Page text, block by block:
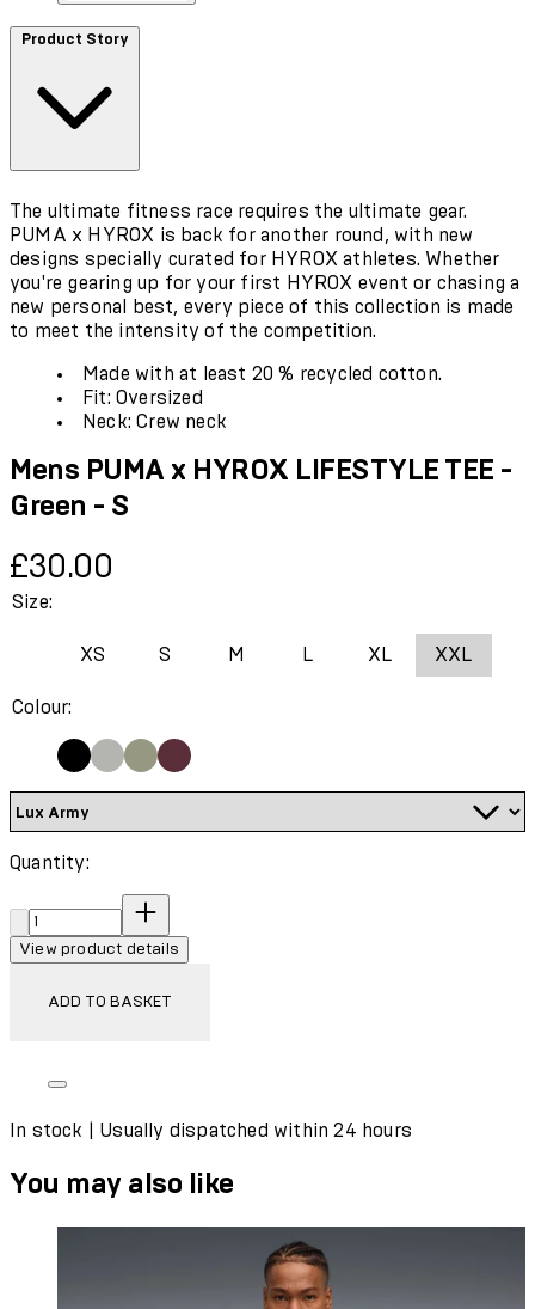
Product Story
The ultimate fitness race requires the ultimate gear.
PUMA x HYROX is back for another round, with new
designs specially curated for HYROX athletes. Whether
you're gearing up for your first HYROX event or chasing a
new personal best, every piece of this collection is made
to meet the intensity of the competition.
Made with at least 20 % recycled cotton.
Fit: Oversized
Neck: Crew neck
Mens PUMA x HYROX LIFESTYLE TEE -
Green - S
Current price: £30.00.
£30.00
Size:
XS S M L XL XXL
Colour:
Quantity:
Quantity:
View product details
ADD TO BASKET
In stock | Usually dispatched within 24 hours
You may also like